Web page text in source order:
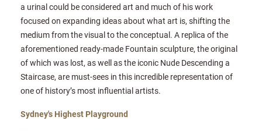
a urinal could be considered art and much of his work
focused on expanding ideas about what art is, shifting the
medium from the visual to the conceptual. A replica of the
aforementioned ready-made Fountain sculpture, the original
of which was lost, as well as the iconic Nude Descending a
Staircase, are must-sees in this incredible representation of
one of history’s most influential artists.
Sydney's Highest Playground